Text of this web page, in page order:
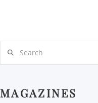
MAGAZINES